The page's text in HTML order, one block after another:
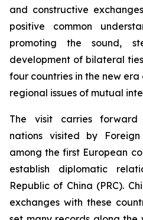
and constructive
positive common
promoting the sound,
development of bilateral
four countries in the new
regional issues of mutual
The visit carries forward
nations visited by
among the first European
establish diplomatic
Republic of China (PRC).
exchanges with these